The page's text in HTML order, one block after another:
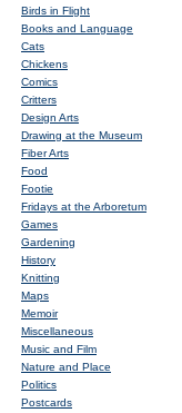
Birds in Flight
Books and Language
Cats
Chickens
Comics
Critters
Design Arts
Drawing at the Museum
Fiber Arts
Food
Footie
Fridays at the Arboretum
Games
Gardening
History
Knitting
Maps
Memoir
Miscellaneous
Music and Film
Nature and Place
Politics
Postcards